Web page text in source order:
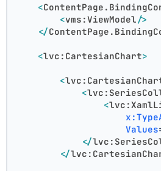
<
<vms:ViewModel />
</
<lvc:CartesianChart>
<
<
<
Values
</
</